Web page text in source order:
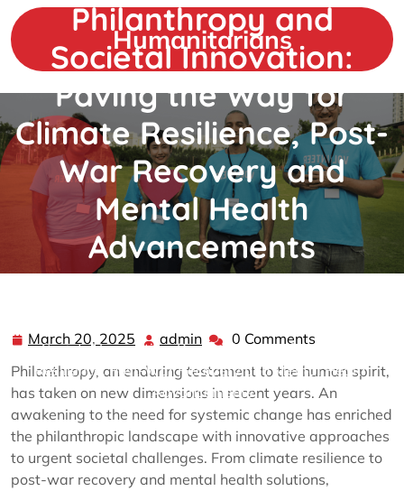
Skip
to
content
Humanitarians
Philanthropy and
Societal Innovation:
Paving the Way for
Climate Resilience, Post-
War Recovery and
Mental Health
Advancements
Societal Innovation: Paving the Way for Climate
Resilience, Post-War Recovery and Mental Health
Advancements
March 20, 2025 March
20,
2025
admin admin0 Comments
Philanthropy, an enduring testament to the human spirit,
has taken on new dimensions in recent years. An
awakening to the need for systemic change has enriched
the philanthropic landscape with innovative approaches
to urgent societal challenges. From climate resilience to
post-war recovery and mental health solutions,